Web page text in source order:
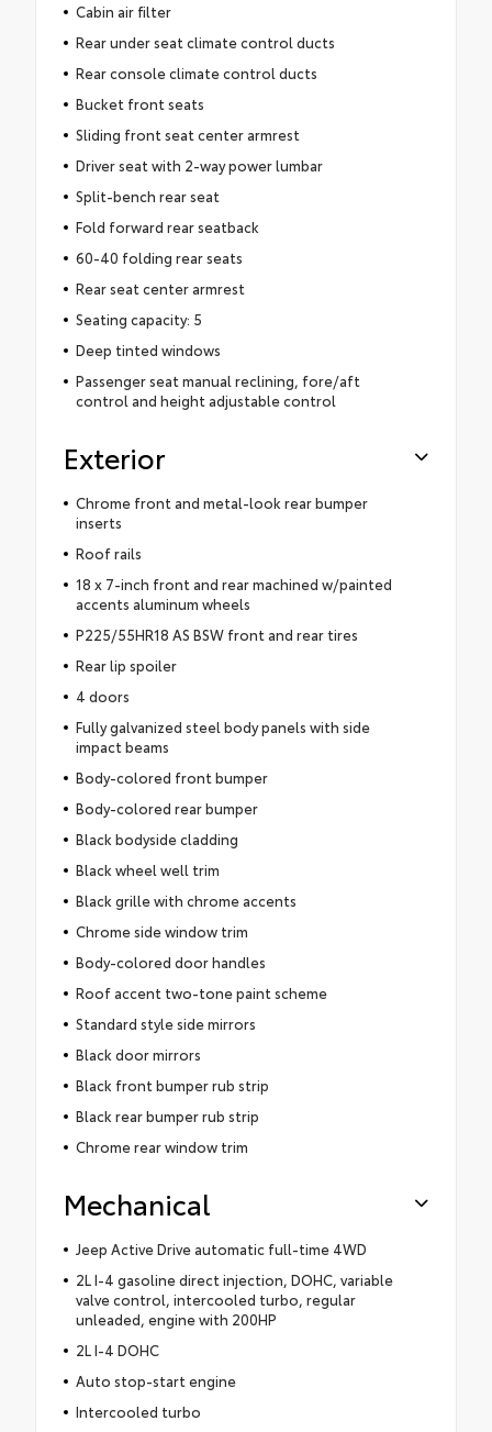
Cabin air filter
Rear under seat climate control ducts
Rear console climate control ducts
Bucket front seats
Sliding front seat center armrest
Driver seat with 2-way power lumbar
Split-bench rear seat
Fold forward rear seatback
60-40 folding rear seats
Rear seat center armrest
Seating capacity: 5
Deep tinted windows
Passenger seat manual reclining, fore/aft
control and height adjustable control
Exterior
Chrome front and metal-look rear bumper
inserts
Roof rails
18 x 7-inch front and rear machined w/painted
accents aluminum wheels
P225/55HR18 AS BSW front and rear tires
Rear lip spoiler
4 doors
Fully galvanized steel body panels with side
impact beams
Body-colored front bumper
Body-colored rear bumper
Black bodyside cladding
Black wheel well trim
Black grille with chrome accents
Chrome side window trim
Body-colored door handles
Roof accent two-tone paint scheme
Standard style side mirrors
Black door mirrors
Black front bumper rub strip
Black rear bumper rub strip
Chrome rear window trim
Mechanical
Jeep Active Drive automatic full-time 4WD
2L I-4 gasoline direct injection, DOHC, variable
valve control, intercooled turbo, regular
unleaded, engine with 200HP
2L I-4 DOHC
Auto stop-start engine
Intercooled turbo